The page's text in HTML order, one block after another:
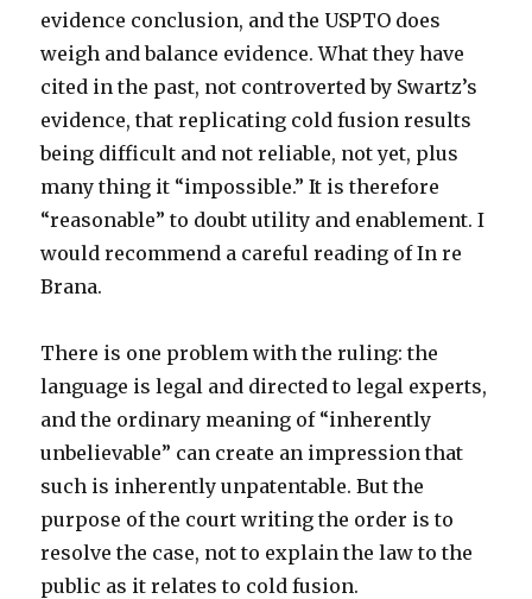
evidence conclusion, and the USPTO does
weigh and balance evidence. What they have
cited in the past, not controverted by Swartz’s
evidence, that replicating cold fusion results
being difficult and not reliable, not yet, plus
many thing it “impossible.” It is therefore
“reasonable” to doubt utility and enablement. I
would recommend a careful reading of In re
Brana.
There is one problem with the ruling: the
language is legal and directed to legal experts,
and the ordinary meaning of “inherently
unbelievable” can create an impression that
such is inherently unpatentable. But the
purpose of the court writing the order is to
resolve the case, not to explain the law to the
public as it relates to cold fusion.